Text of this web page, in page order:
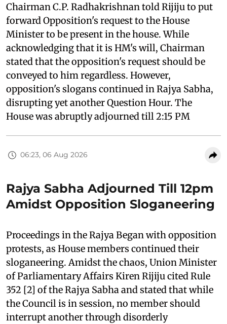
Chairman C.P. Radhakrishnan told Rijiju to put
forward Opposition's request to the House
Minister to be present in the house. While
acknowledging that it is HM's will, Chairman
stated that the opposition's request should be
conveyed to him regardless. However,
opposition's slogans continued in Rajya Sabha,
disrupting yet another Question Hour. The
House was abruptly adjourned till 2:15 PM
06:23, 06 Aug 2026
Rajya Sabha Adjourned Till 12pm
Amidst Opposition Sloganeering
Proceedings in the Rajya Began with opposition
protests, as House members continued their
sloganeering. Amidst the chaos, Union Minister
of Parliamentary Affairs Kiren Rijiju cited Rule
352 [2] of the Rajya Sabha and stated that while
the Council is in session, no member should
interrupt another through disorderly